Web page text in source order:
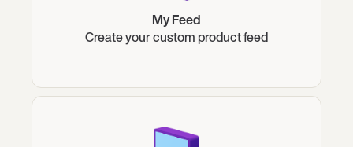
My Feed
Create your custom product feed